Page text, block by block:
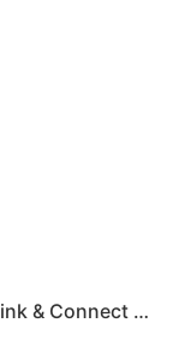
& Connect G